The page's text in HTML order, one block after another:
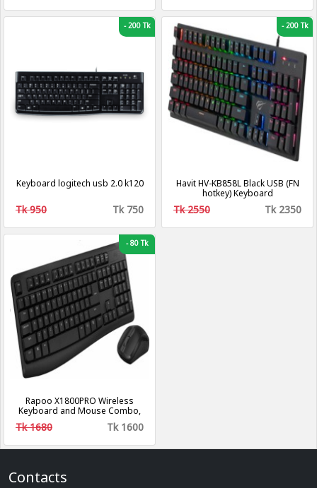
-200 Tk
Keyboard logitech usb 2.0 k120
Tk 950 Tk 750
-200 Tk
Havit HV-KB858L Black USB (FN
hotkey) Keyboard
Tk 2550 Tk 2350
-80 Tk
Rapoo X1800PRO Wireless
Keyboard and Mouse Combo,
Tk 1680 Tk 1600
Contacts